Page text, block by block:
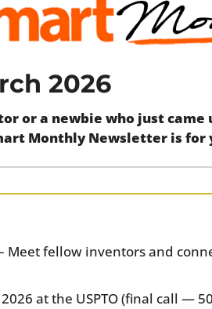
2026
or a newbie who just
Monthly Newsletter is for
Meet fellow inventors and
at the USPTO (final call —